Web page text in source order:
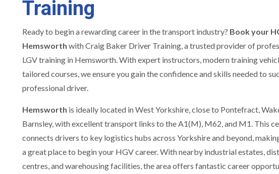
Training
Ready to begin a rewarding career in the transport industry? Book your
Hemsworth with Craig Baker Driver Training, a trusted provider of
LGV training in Hemsworth. With expert instructors, modern training
tailored courses, we ensure you gain the confidence and skills needed to
professional driver.
Hemsworth is ideally located in West Yorkshire, close to Pontefract,
Barnsley, with excellent transport links to the A1(M), M62, and M1. This
connects drivers to key logistics hubs across Yorkshire and beyond,
a great place to begin your HGV career. With nearby industrial estates,
centres, and warehousing facilities, the area offers fantastic career